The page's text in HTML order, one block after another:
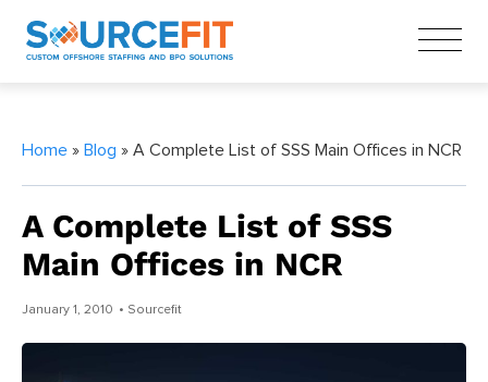
Home » Blog » A Complete List of SSS Main Offices in NCR
A Complete List of SSS
Main Offices in NCR
January 1, 2010 • Sourcefit